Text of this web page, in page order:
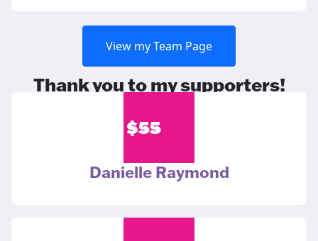
View my Team Page
Thank you to my supporters!
$55
Danielle Raymond